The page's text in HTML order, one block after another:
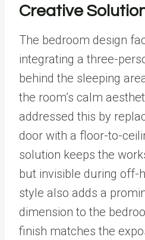
Creative
The bedroom design
integrating a three-
behind the sleeping
the room’s calm
addressed this by
door with a floor-to-
solution keeps the
but invisible during off-
style also adds a
dimension to the
finish matches the